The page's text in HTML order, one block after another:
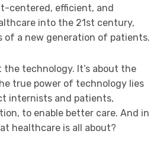
centered, efficient, and
into the 21st century,
of a new generation of patients.
the technology. It’s about the
true power of technology lies
internists and patients,
to enable better care. And in
healthcare is all about?